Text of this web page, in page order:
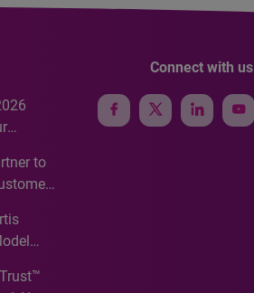
to
Connect with us